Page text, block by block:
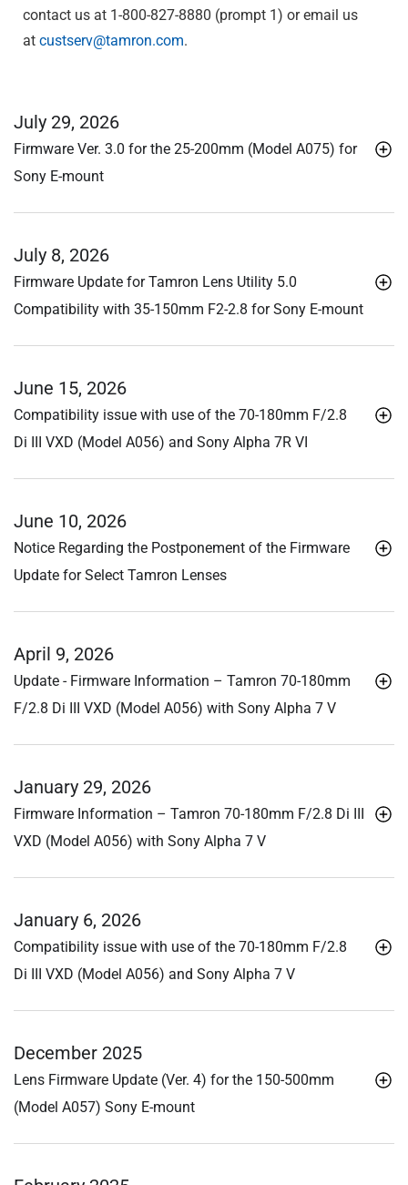
contact us at 1-800-827-8880 (prompt 1) or email us
at custserv@tamron.com.
July 29, 2026
Firmware Ver. 3.0 for the 25-200mm (Model A075) for
Sony E-mount
July 8, 2026
Firmware Update for Tamron Lens Utility 5.0
Compatibility with 35-150mm F2-2.8 for Sony E-mount
June 15, 2026
Compatibility issue with use of the 70-180mm F/2.8
Di III VXD (Model A056) and Sony Alpha 7R VI
June 10, 2026
Notice Regarding the Postponement of the Firmware
Update for Select Tamron Lenses
April 9, 2026
Update - Firmware Information – Tamron 70-180mm
F/2.8 Di III VXD (Model A056) with Sony Alpha 7 V
January 29, 2026
Firmware Information – Tamron 70-180mm F/2.8 Di III
VXD (Model A056) with Sony Alpha 7 V
January 6, 2026
Compatibility issue with use of the 70-180mm F/2.8
Di III VXD (Model A056) and Sony Alpha 7 V
December 2025
Lens Firmware Update (Ver. 4) for the 150-500mm
(Model A057) Sony E-mount